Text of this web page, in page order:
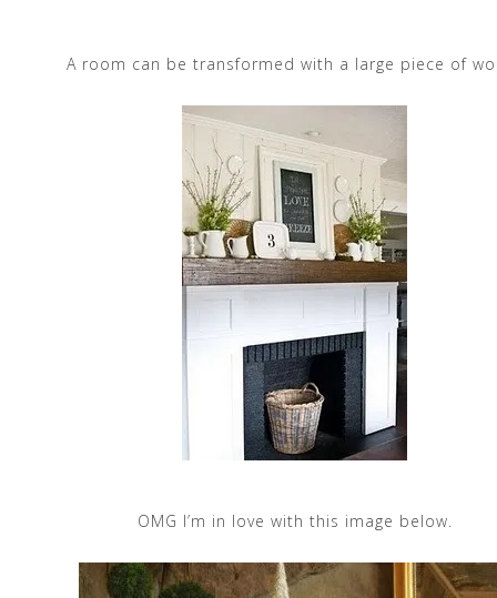
A room can be transformed with a large piece of
OMG I’m in love with this image below.